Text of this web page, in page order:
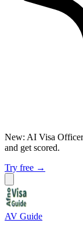
New: AI Visa Officer
and get scored.
Try free →
AV Guide